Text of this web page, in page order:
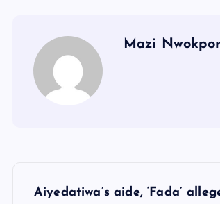
Mazi
Aiyedatiwa’s aide, ‘Fada’